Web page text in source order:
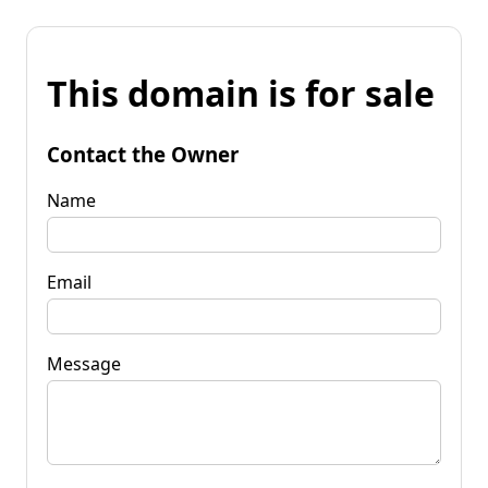
This domain is for sale
Contact the Owner
Name
Email
Message